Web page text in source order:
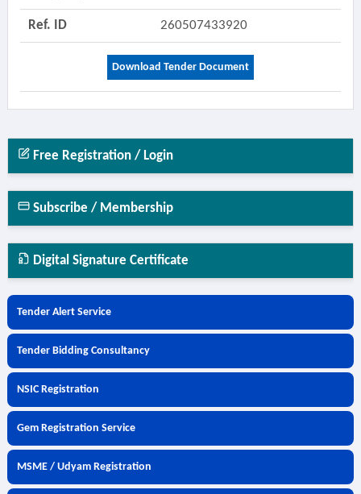
Ref. ID 260507433920
Download Tender Document
Free Registration / Login
Subscribe / Membership
Digital Signature Certificate
Tender Alert Service
Tender Bidding Consultancy
NSIC Registration
Gem Registration Service
MSME / Udyam Registration